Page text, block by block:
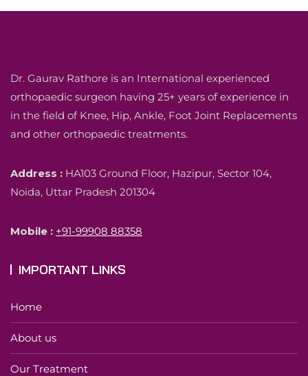
Dr. Gaurav Rathore is an International experienced
orthopaedic surgeon having 25+ years of experience in
in the field of Knee, Hip, Ankle, Foot Joint Replacements
and other orthopaedic treatments.
Address : HA103 Ground Floor, Hazipur, Sector 104,
Noida, Uttar Pradesh 201304
Mobile : +91-99908 88358
IMPORTANT LINKS
Home
About us
Our Treatment